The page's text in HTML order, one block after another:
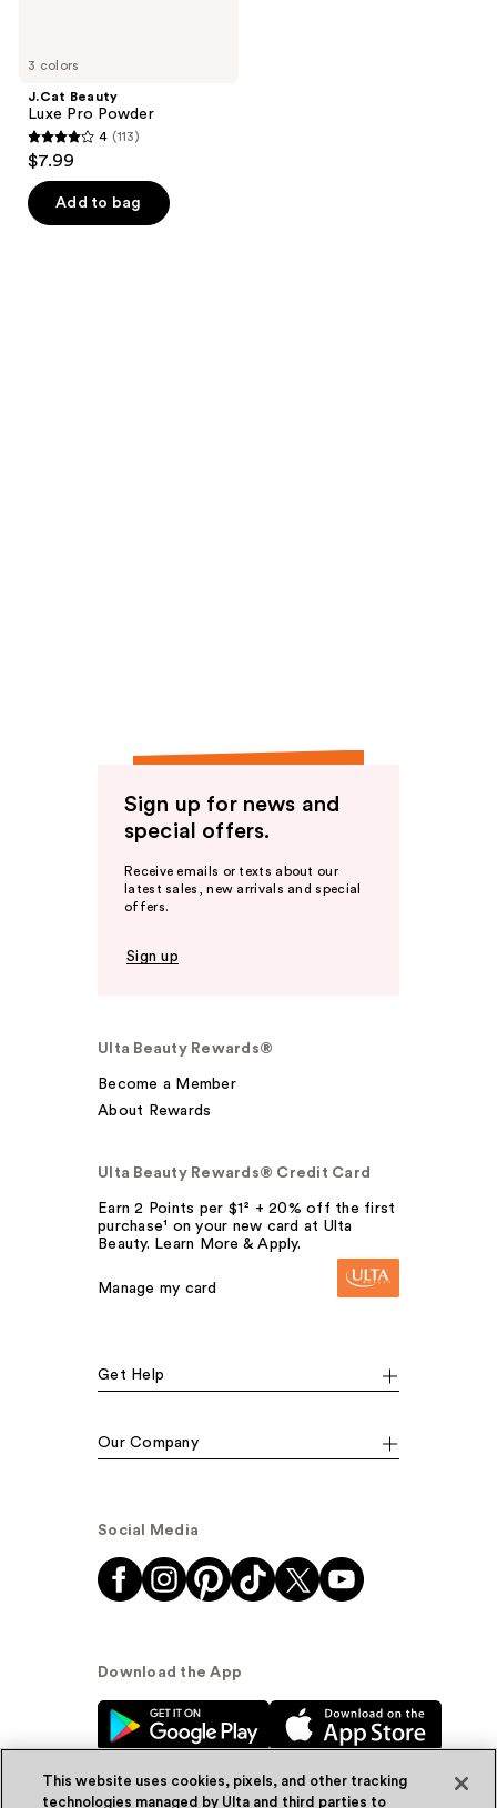
3 colors
J.Cat Beauty
Luxe Pro Powder
4
out
of
5
4 (113)
$7.99
Add to bag
Sign up for news and
special offers.
Receive emails or texts about our
latest sales, new arrivals and special
offers.
Sign up
Ulta Beauty Rewards®
Become a Member
About Rewards
Ulta Beauty Rewards® Credit Card
Earn 2 Points per $1² + 20% off the first
purchase¹ on your new card at Ulta
Beauty. Learn More & Apply.
Manage my card
Get Help
Our Company
Social Media
Download the App
This website uses cookies, pixels, and other tracking
technologies managed by Ulta and third parties to